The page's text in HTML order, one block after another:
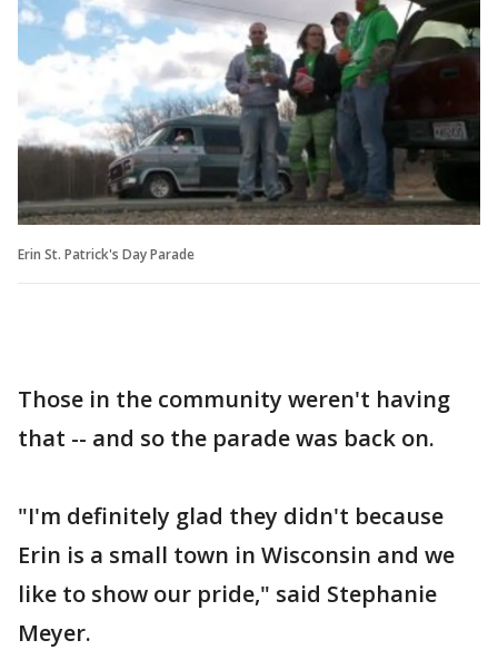
Erin St. Patrick's Day Parade
Those in the community weren't having
that -- and so the parade was back on.
"I'm definitely glad they didn't because
Erin is a small town in Wisconsin and we
like to show our pride," said Stephanie
Meyer.